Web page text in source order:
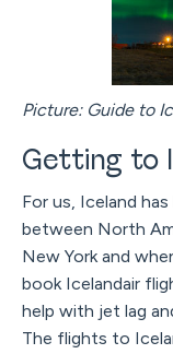
Picture: Guide to
Getting to
For us, Iceland
between North
New York and
book Icelandair
help with jet lag
The flights to